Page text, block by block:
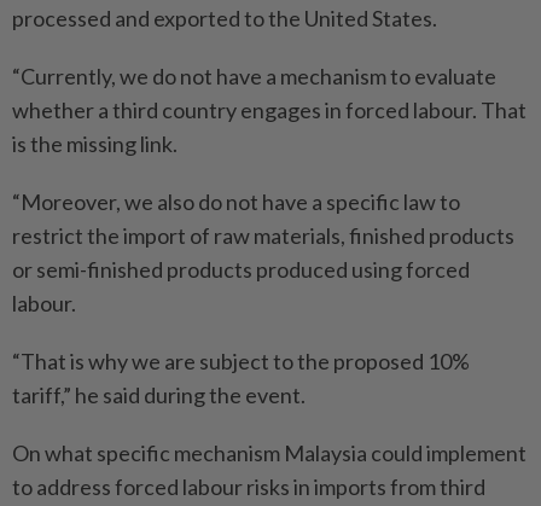
processed and exported to the United States.
“Currently, we do not have a mechanism to evaluate
whether a third country engages in forced labour. That
is the missing link.
“Moreover, we also do not have a specific law to
restrict the import of raw materials, finished products
or semi-finished products produced using forced
labour.
“That is why we are subject to the proposed 10%
tariff,” he said during the event.
On what specific mechanism Malaysia could implement
to address forced labour risks in imports from third